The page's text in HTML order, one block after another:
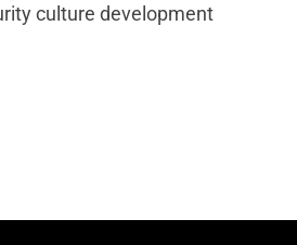
culture development